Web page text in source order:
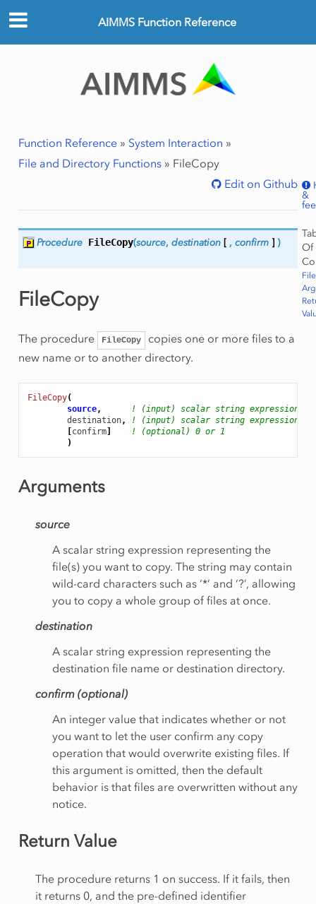
AIMMS Function Reference
Function Reference» System Interaction »
File and Directory Functions» FileCopy
Edit on Github
&
Of
Procedure FileCopy(source, destination [ , confirm ] )
FileCopy
The procedure FileCopy
copies one or more files to a
new name or to another directory.
FileCopy(
source,
! (input) scalar string expression
destination,
! (input) scalar string expression
confirm]
! (optional) 0 or 1
)
Arguments
source
A scalar string expression representing the
file(s) you want to copy. The string may contain
wild-card characters such as ‘*’ and ‘?’, allowing
you to copy a whole group of files at once.
destination
A scalar string expression representing the
destination file name or destination directory.
confirm (optional)
An integer value that indicates whether or not
you want to let the user confirm any copy
operation that would overwrite existing files. If
this argument is omitted, then the default
behavior is that files are overwritten without any
notice.
Return Value
The procedure returns 1 on success. If it fails, then
it returns 0, and the pre-defined identifier